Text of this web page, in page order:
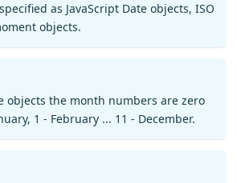
as JavaScript Date objects, ISO
objects.
objects the month numbers are zero
1 - February ... 11 - December.